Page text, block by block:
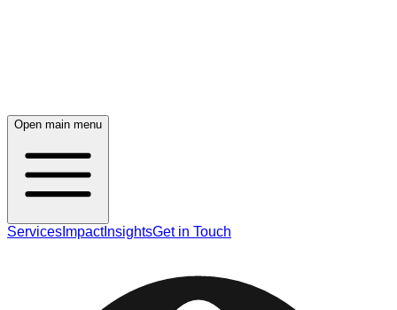
Open main menu
Services ImpactInsightsGet in Touch